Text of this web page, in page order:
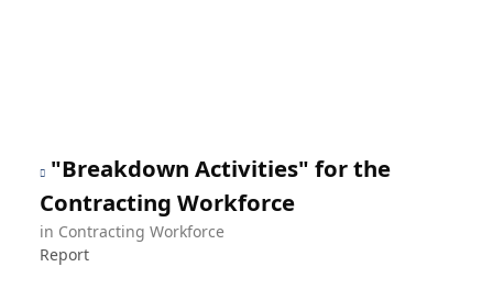
"Breakdown Activities" for the
Contracting Workforce
in Contracting Workforce
Report